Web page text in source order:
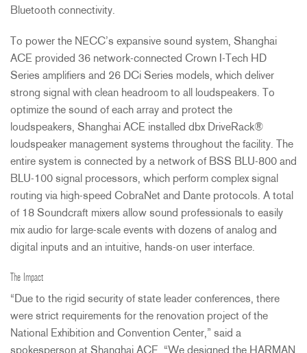
Bluetooth connectivity.
To power the NECC’s expansive sound system, Shanghai
ACE provided 36 network-connected Crown I-Tech HD
Series amplifiers and 26 DCi Series models, which deliver
strong signal with clean headroom to all loudspeakers. To
optimize the sound of each array and protect the
loudspeakers, Shanghai ACE installed dbx DriveRack®
loudspeaker management systems throughout the facility. The
entire system is connected by a network of BSS BLU-800 and
BLU-100 signal processors, which perform complex signal
routing via high-speed CobraNet and Dante protocols. A total
of 18 Soundcraft mixers allow sound professionals to easily
mix audio for large-scale events with dozens of analog and
digital inputs and an intuitive, hands-on user interface.
The Impact
“Due to the rigid security of state leader conferences, there
were strict requirements for the renovation project of the
National Exhibition and Convention Center,” said a
spokesperson at Shanghai ACE . “We designed the HARMAN